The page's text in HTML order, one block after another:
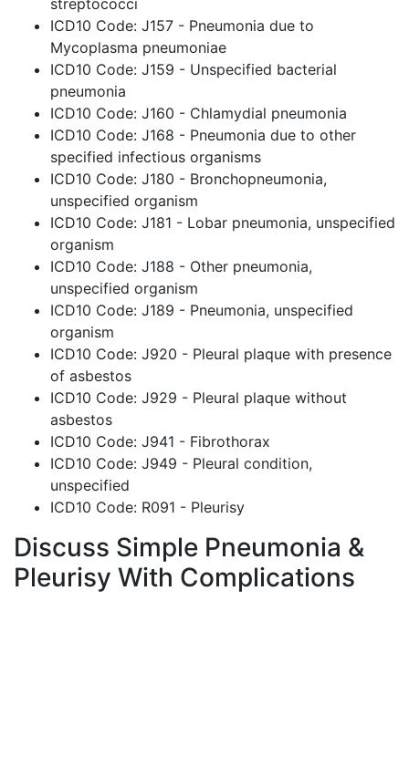
streptococci
ICD10 Code: J157 - Pneumonia due to
Mycoplasma pneumoniae
ICD10 Code: J159 - Unspecified bacterial
pneumonia
ICD10 Code: J160 - Chlamydial pneumonia
ICD10 Code: J168 - Pneumonia due to other
specified infectious organisms
ICD10 Code: J180 - Bronchopneumonia,
unspecified organism
ICD10 Code: J181 - Lobar pneumonia, unspecified
organism
ICD10 Code: J188 - Other pneumonia,
unspecified organism
ICD10 Code: J189 - Pneumonia, unspecified
organism
ICD10 Code: J920 - Pleural plaque with presence
of asbestos
ICD10 Code: J929 - Pleural plaque without
asbestos
ICD10 Code: J941 - Fibrothorax
ICD10 Code: J949 - Pleural condition,
unspecified
ICD10 Code: R091 - Pleurisy
Discuss Simple Pneumonia &
Pleurisy With Complications